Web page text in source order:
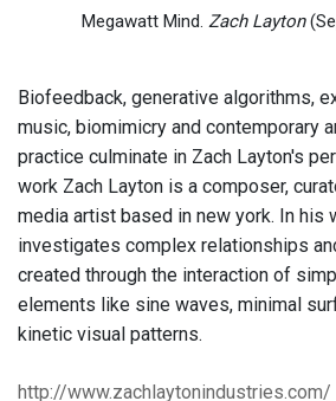
Megawatt Mind. Zach Layton
Biofeedback, generative algorithms,
music, biomimicry and contemporary
practice culminate in Zach Layton's
work Zach Layton is a composer,
media artist based in new york. In his
investigates complex relationships
created through the interaction of
elements like sine waves, minimal
kinetic visual patterns.
http://www.zachlaytonindustries.com/